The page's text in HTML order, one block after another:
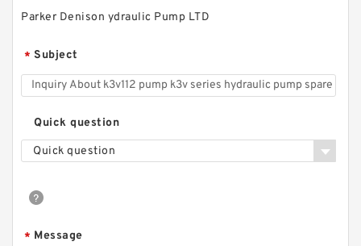
CBHZ Forklift Hydraulic Gear Pump CBHZ-F23
CBHZ-F25 CBHZ-F28 CBHZ-F32 CBHZ-F36
Parker Denison ydraulic Pump LTD
* Subject
Quick question
Quick question
* Message